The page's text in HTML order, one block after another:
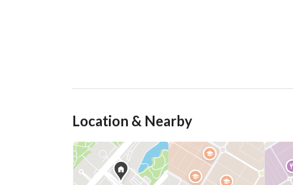
Location & Nearby